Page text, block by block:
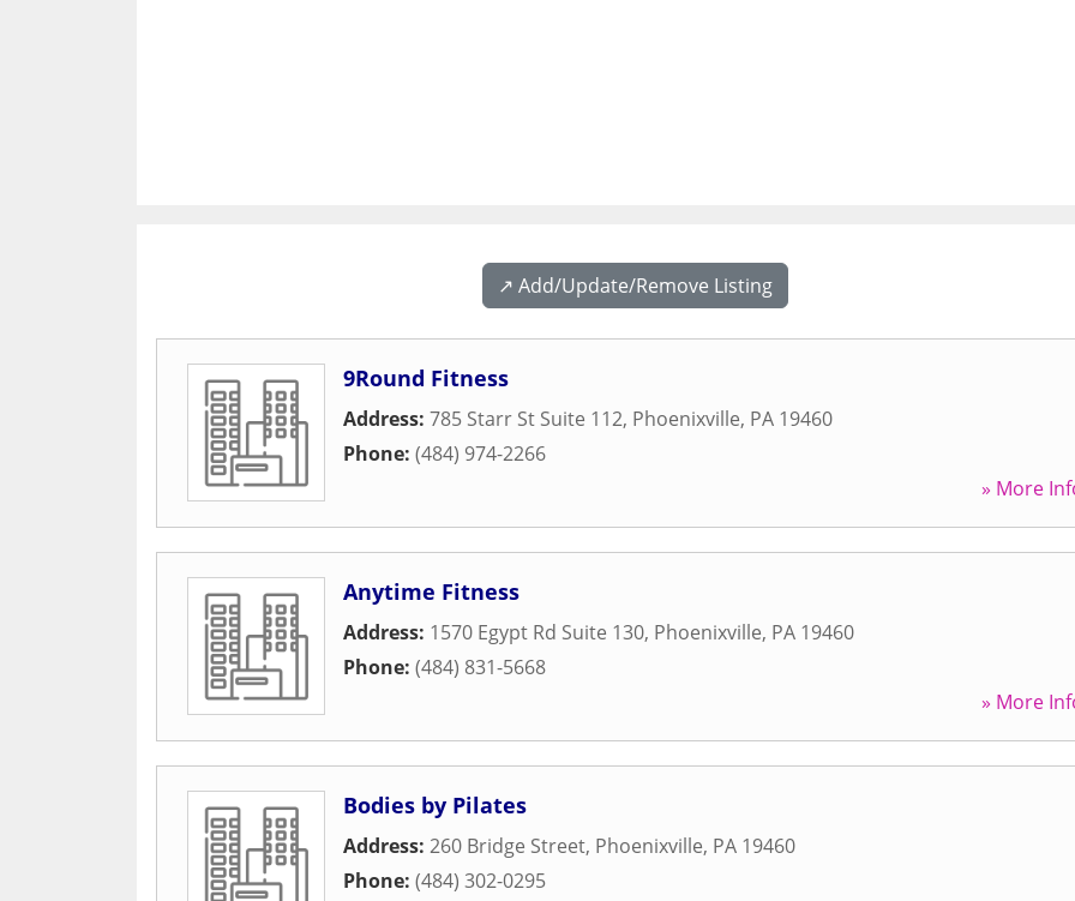
↗️ Add/Update/Remove Listing
9Round Fitness
Address: 785 Starr St Suite 112, Phoenixville, PA 19460
Phone: (484) 974-2266
» More
Anytime Fitness
Address: 1570 Egypt Rd Suite 130, Phoenixville, PA 19460
Phone: (484) 831-5668
» More
Bodies by Pilates
Address: 260 Bridge Street, Phoenixville, PA 19460
Phone: (484) 302-0295